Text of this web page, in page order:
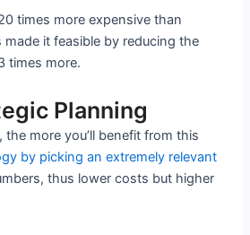
times more expensive than
it feasible by reducing the
times more.
Planning
the more you’ll benefit from this
by picking an extremely relevant
thus lower costs but higher